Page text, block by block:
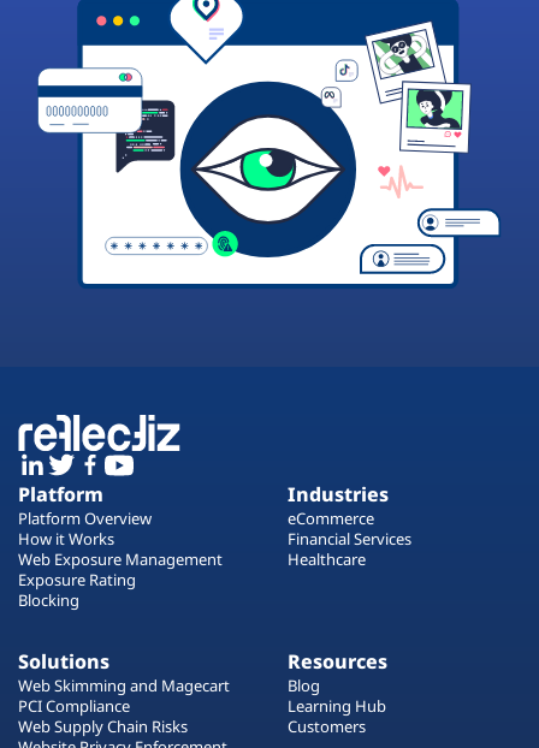
Platform
Platform Overview
How it Works
Web Exposure Management
Exposure Rating
Blocking
Industries
eCommerce
Financial Services
Healthcare
Solutions
Web Skimming and Magecart
PCI Compliance
Web Supply Chain Risks
Resources
Blog
Learning Hub
Customers